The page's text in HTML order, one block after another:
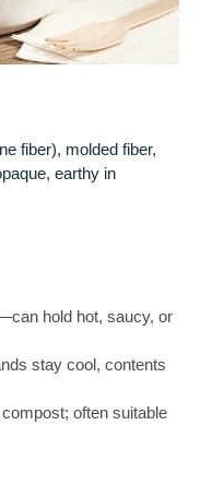
fiber), molded fiber,
earthy in
hold hot, saucy, or
stay cool, contents
often suitable